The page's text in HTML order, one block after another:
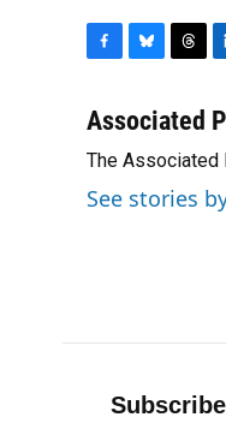
c
b
o
o
u
s
k
y
r
a
d
s
n
e
d
I
Associated
The Associated
See stories